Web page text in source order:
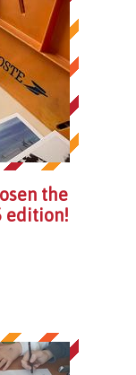
the
edition!